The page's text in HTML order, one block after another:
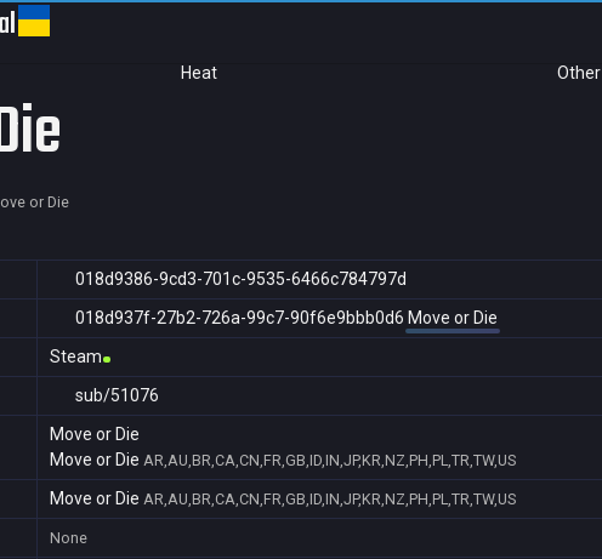
Heat Other
or Die
018d9386-9cd3-701c-9535-6466c784797d
018d937f-27b2-726a-99c7-90f6e9bbb0d6 Move or Die
Steam
sub/51076
Move or Die
Move or Die AR,AU,BR,CA,CN,FR,GB,ID,IN,JP,KR,NZ,PH,PL,TR,TW,US
Move or Die AR,AU,BR,CA,CN,FR,GB,ID,IN,JP,KR,NZ,PH,PL,TR,TW,US
None